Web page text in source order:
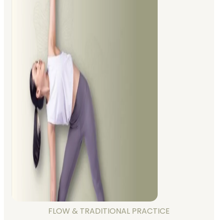
FLOW & TRADITIONAL PRACTICE